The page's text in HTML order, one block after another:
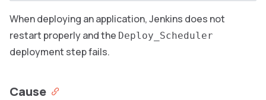
When deploying an application, Jenkins does not
restart properly and the Deploy_Scheduler
deployment step fails.
Cause